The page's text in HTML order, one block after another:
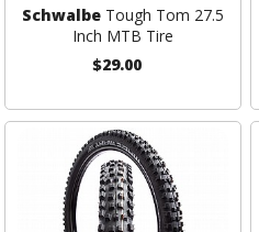
SchwalbeTough Tom 27.5
Inch MTB Tire
$29.00